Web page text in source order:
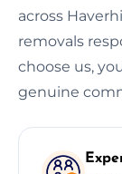
across
removals
choose us,
genuine